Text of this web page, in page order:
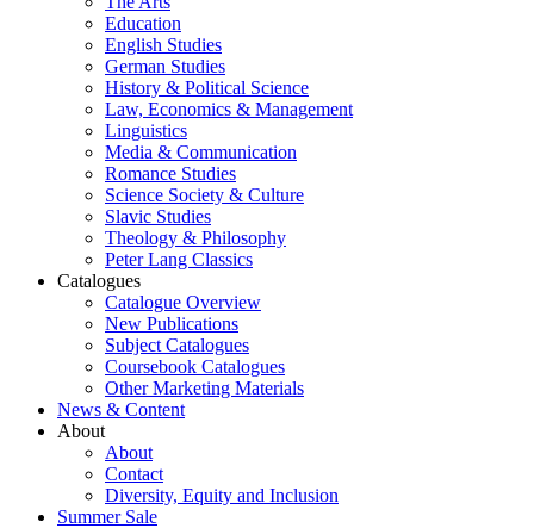
Education
English Studies
German Studies
History & Political Science
Law, Economics & Management
Linguistics
Media & Communication
Romance Studies
Science Society & Culture
Slavic Studies
Theology & Philosophy
Peter Lang Classics
Catalogues
Catalogue Overview
New Publications
Subject Catalogues
Coursebook Catalogues
Other Marketing Materials
News & Content
About
About
Contact
Diversity, Equity and Inclusion
Summer Sale